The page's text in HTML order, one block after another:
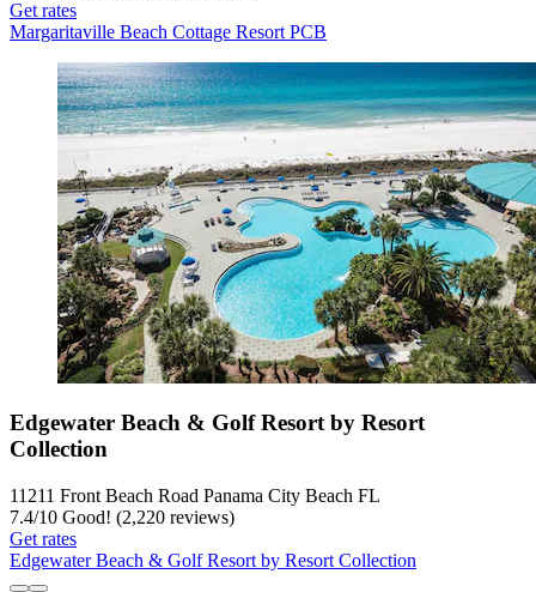
Get rates
Margaritaville Beach Cottage Resort PCB
Edgewater Beach & Golf Resort by Resort
Collection
11211 Front Beach Road Panama City Beach FL
7.4/10 Good! (2,220 reviews)
Get rates
Edgewater Beach & Golf Resort by Resort Collection